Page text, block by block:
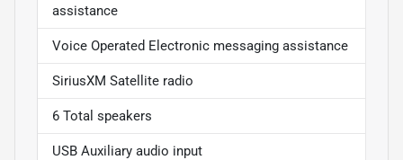
assistance
Voice Operated Electronic messaging assistance
SiriusXM Satellite radio
6 Total speakers
USB Auxiliary audio input